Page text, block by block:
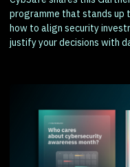
programme that stands up
how to align security
justify your decisions with